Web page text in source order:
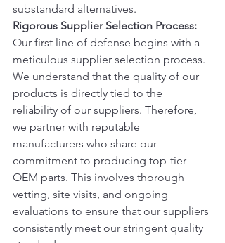
substandard alternatives.
Rigorous Supplier Selection Process:
Our first line of defense begins with a
meticulous supplier selection process.
We understand that the quality of our
products is directly tied to the
reliability of our suppliers. Therefore,
we partner with reputable
manufacturers who share our
commitment to producing top-tier
OEM parts. This involves thorough
vetting, site visits, and ongoing
evaluations to ensure that our suppliers
consistently meet our stringent quality